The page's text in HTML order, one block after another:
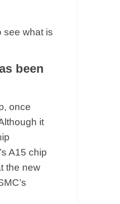
see what is
been
once
it
A15 chip
the new